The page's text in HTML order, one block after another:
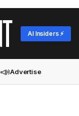
AI Insiders ⚡
📣Advertise